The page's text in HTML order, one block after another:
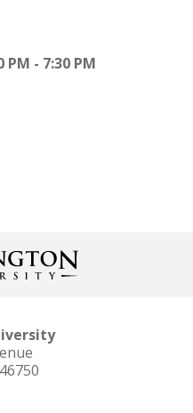
- 7:30 PM